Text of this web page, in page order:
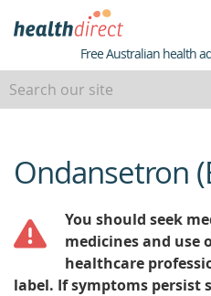
Healthdirect
Free Australian health
beginning
of
Ondansetron
You should seek
medicines and use
healthcare
label. If symptoms persist